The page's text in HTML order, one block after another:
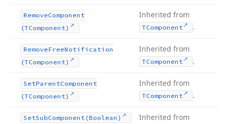
RemoveComponent
(TComponent)
Inherited from
TComponent .
RemoveFreeNotification
(TComponent)
Inherited from
TComponent .
SetParentComponent
(TComponent)
Inherited from
TComponent .
SetSubComponent (Boolean) Inherited from